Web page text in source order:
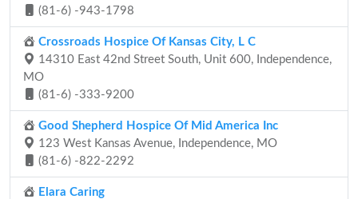
(81-6) -943-1798
Crossroads Hospice Of Kansas City, L C
14310 East 42nd Street South, Unit 600, Independence,
MO
(81-6) -333-9200
Good Shepherd Hospice Of Mid America Inc
123 West Kansas Avenue, Independence, MO
(81-6) -822-2292
Elara Caring